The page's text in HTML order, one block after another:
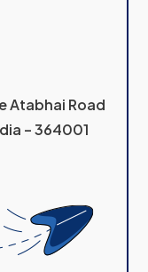
Atabhai Road
– 364001